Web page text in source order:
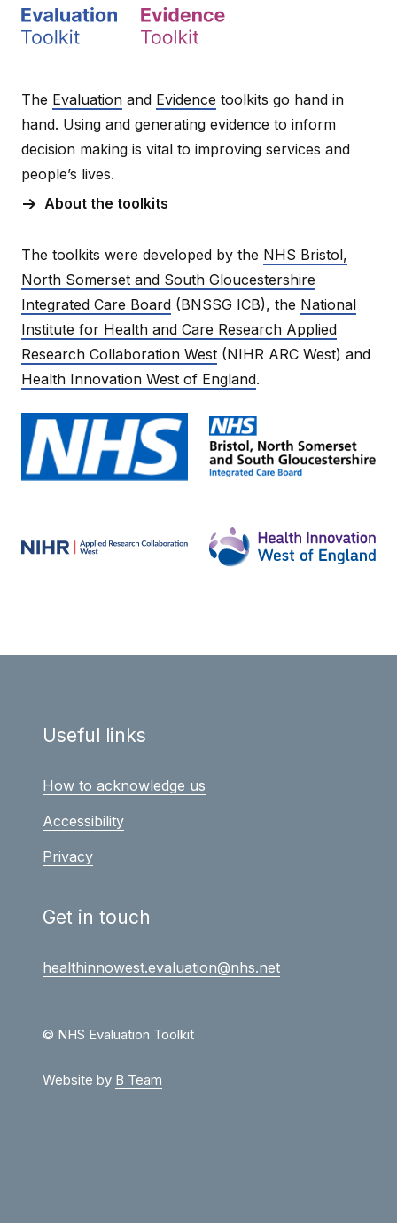
The Evaluation and Evidence toolkits go hand in
hand. Using and generating evidence to inform
decision making is vital to improving services and
people’s lives.
About the toolkits
The toolkits were developed by the NHS Bristol,
North Somerset and South Gloucestershire
Integrated Care Board (BNSSG ICB), the National
Institute for Health and Care Research Applied
Research Collaboration West (NIHR ARC West) and
Health Innovation West of England.
Useful links
How to acknowledge us
Accessibility
Privacy
Get in touch
healthinnowest.evaluation@nhs.net
© NHS Evaluation Toolkit
Website by B Team